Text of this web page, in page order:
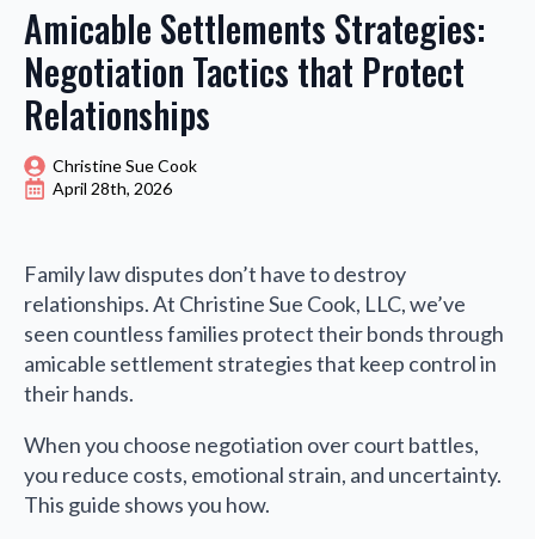
Amicable Settlements Strategies:
Negotiation Tactics that Protect
Relationships
Christine Sue Cook
April 28th, 2026
Family law disputes don’t have to destroy
relationships. At Christine Sue Cook, LLC, we’ve
seen countless families protect their bonds through
amicable settlement strategies that keep control in
their hands.
When you choose negotiation over court battles,
you reduce costs, emotional strain, and uncertainty.
This guide shows you how.